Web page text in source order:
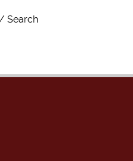
Search